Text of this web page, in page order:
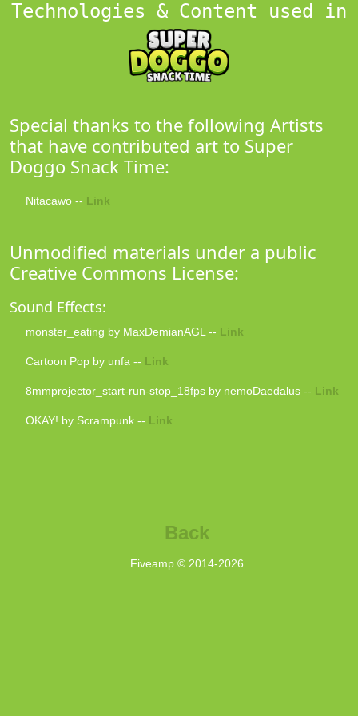
Technologies & Content used in
Special thanks to the following Artists
that have contributed art to Super
Doggo Snack Time:
Nitacawo -- Link
Unmodified materials under a public
Creative Commons License:
Sound Effects:
monster_eating by MaxDemianAGL -- Link
Cartoon Pop by unfa -- Link
8mmprojector_start-run-stop_18fps by nemoDaedalus -- Link
OKAY! by Scrampunk -- Link
Back
Fiveamp © 2014-2026